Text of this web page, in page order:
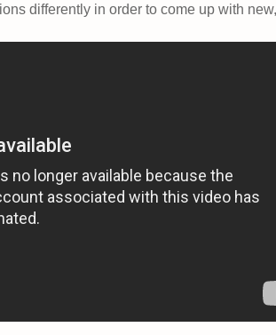
differently in order to come up with